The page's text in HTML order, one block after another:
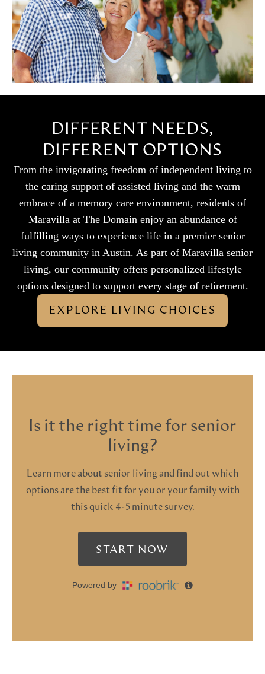
DIFFERENT NEEDS,
DIFFERENT OPTIONS
From the invigorating freedom of independent living to
the caring support of assisted living and the warm
embrace of a memory care environment, residents of
Maravilla at The Domain enjoy an abundance of
fulfilling ways to experience life in a premier senior
living community in Austin. As part of Maravilla senior
living, our community offers personalized lifestyle
options designed to support every stage of retirement.
EXPLORE LIVING CHOICES